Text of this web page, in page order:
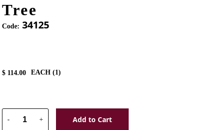
Tree
Code: 34125
$ 114.00 EACH (1)
- + Add to Cart